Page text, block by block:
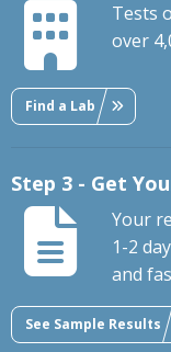
Tests
over
Find a Lab
Step 3 - Get
Your
1-2
and
See Sample Results